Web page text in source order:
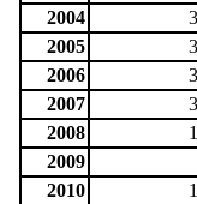
2004
2005
2006
2007
2008
2009
2010